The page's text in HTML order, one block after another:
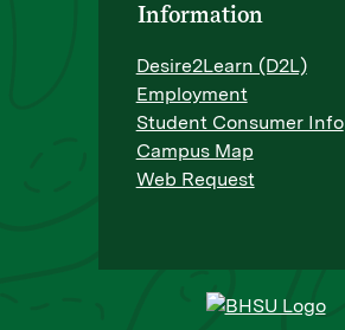
Information
Desire2Learn (D2L)
Employment
Student Consumer Info
Campus Map
Web Request